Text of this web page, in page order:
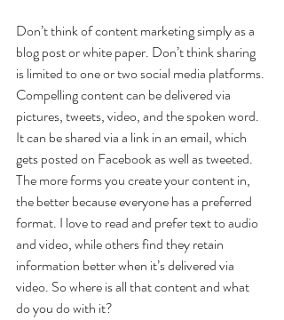
Don’t think of content marketing simply as a
blog post or white paper. Don’t think sharing
is limited to one or two social media platforms.
Compelling content can be delivered via
pictures, tweets, video, and the spoken word.
It can be shared via a link in an email, which
gets posted on Facebook as well as tweeted.
The more forms you create your content in,
the better because everyone has a preferred
format. I love to read and prefer text to audio
and video, while others find they retain
information better when it’s delivered via
video. So where is all that content and what
do you do with it?